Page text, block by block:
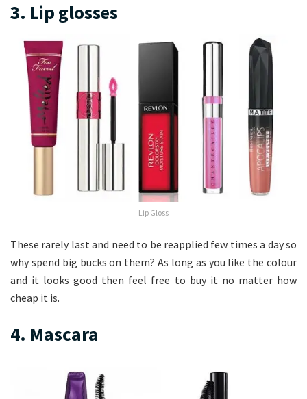
3. Lip glosses
Lip Gloss
These rarely last and need to be reapplied few times a day so
why spend big bucks on them? As long as you like the colour
and it looks good then feel free to buy it no matter how
cheap it is.
4. Mascara